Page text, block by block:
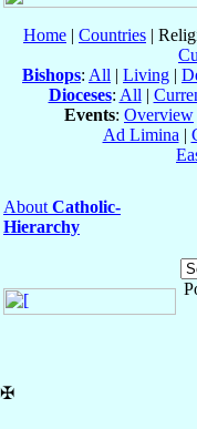
Home | Countries |
Bishops: All | Living |
Dioceses: All |
Events: Overview
Ad Limina |
About Catholic-
Hierarchy
✠